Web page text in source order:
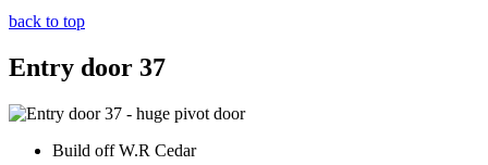
back to top
Entry door 37
Build off W.R Cedar